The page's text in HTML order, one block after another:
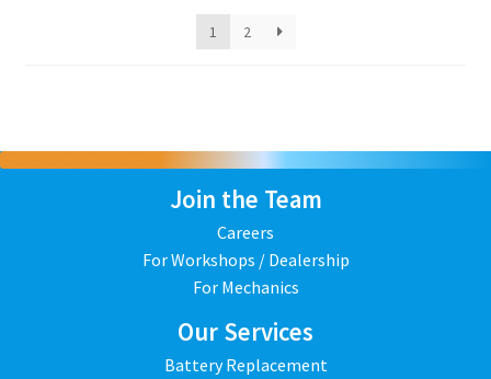
1 2
Join the Team
Careers
For Workshops / Dealership
For Mechanics
Our Services
Battery Replacement